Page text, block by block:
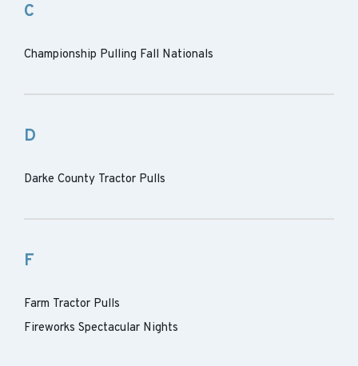
C
Championship Pulling Fall Nationals
D
Darke County Tractor Pulls
F
Farm Tractor Pulls
Fireworks Spectacular Nights